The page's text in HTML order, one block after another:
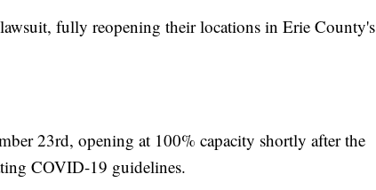
fully reopening their locations in Erie County's
23rd, opening at 100% capacity shortly after the
COVID-19 guidelines.